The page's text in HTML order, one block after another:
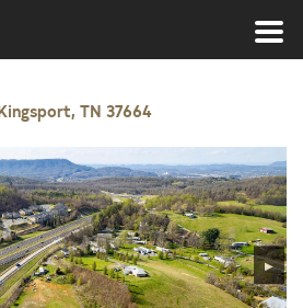
TN 37664
▶